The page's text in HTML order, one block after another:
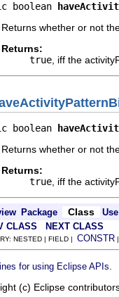
boolean
Returns whether or not
Returns:
true , iff the
boolean
Returns whether or not
Returns:
true , iff the
Package Class
Use
CLASS
NEXT CLASS
NESTED | FIELD | CONSTR
for using Eclipse APIs
(c) Eclipse